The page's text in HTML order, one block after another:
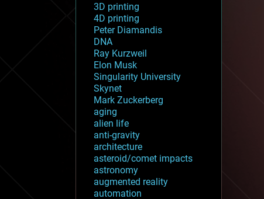
3D printing
4D printing
Peter Diamandis
DNA
Ray Kurzweil
Elon Musk
Singularity University
Skynet
Mark Zuckerberg
aging
alien life
anti-gravity
architecture
asteroid/comet impacts
astronomy
augmented reality
automation